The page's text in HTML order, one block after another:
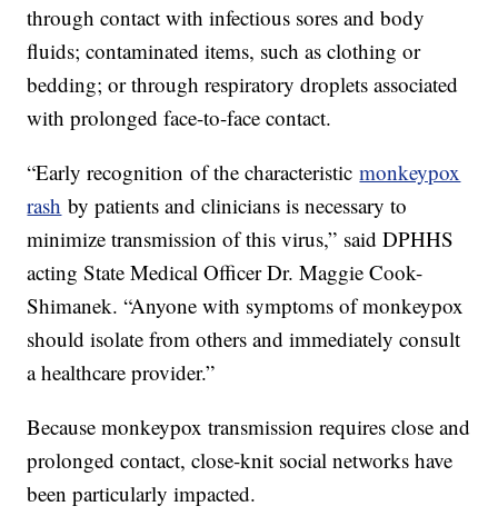
through contact with infectious sores and body
fluids; contaminated items, such as clothing or
bedding; or through respiratory droplets associated
with prolonged face-to-face contact.
“Early recognition of the characteristicmonkeypox
rash by patients and clinicians is necessary to
minimize transmission of this virus,” said DPHHS
acting State Medical Officer Dr. Maggie Cook-
Shimanek. “Anyone with symptoms of monkeypox
should isolate from others and immediately consult
a healthcare provider.”
Because monkeypox transmission requires close and
prolonged contact, close-knit social networks have
been particularly impacted.